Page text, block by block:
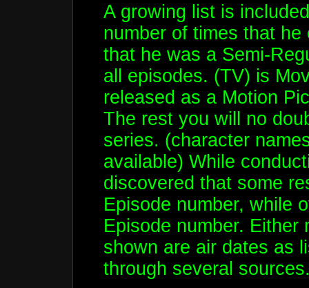
A growing list is
number of times that
that he was a Semi-
all episodes. (TV) is
released as a Motion
The rest you will no
series. (character
available) While
discovered that some
Episode number, while
Episode number.
shown are air dates as
through several